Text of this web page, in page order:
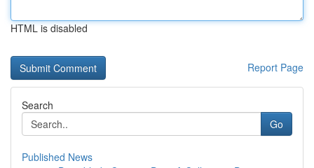
HTML is disabled
Report Page
Search
Go
Published News